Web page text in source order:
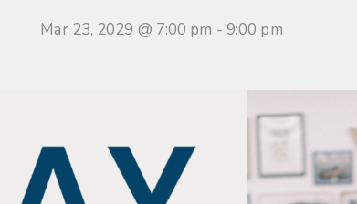
Mar 23, 2029 @ 7:00 pm - 9:00 pm